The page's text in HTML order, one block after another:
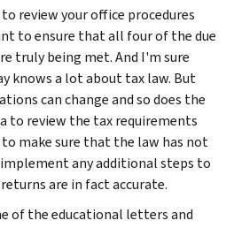
review your office procedures
to ensure that all four of the due
truly being met. And I'm sure
knows a lot about tax law. But
can change and so does the
to review the tax requirements
make sure that the law has not
implement any additional steps to
are in fact accurate.
of the educational letters and